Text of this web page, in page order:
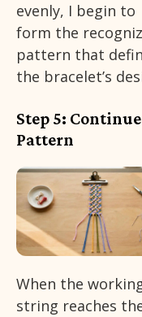
evenly, I begin to
form the
pattern that
the bracelet’s
Step 5:
Pattern
When the
string reaches